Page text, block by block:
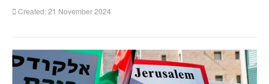
Created: 21 November 2024